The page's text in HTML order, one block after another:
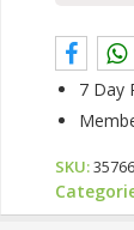
7 Day
SKU: